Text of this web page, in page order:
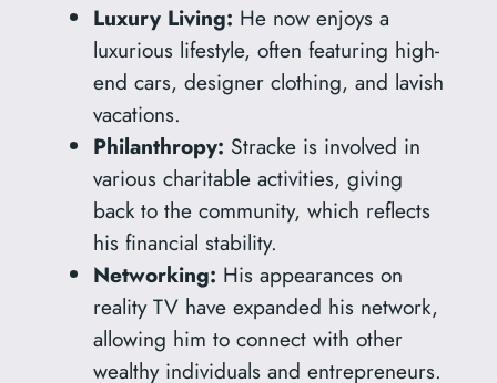
Luxury Living: He now enjoys a
luxurious lifestyle, often featuring high-
end cars, designer clothing, and lavish
vacations.
Philanthropy: Stracke is involved in
various charitable activities, giving
back to the community, which reflects
his financial stability.
Networking: His appearances on
reality TV have expanded his network,
allowing him to connect with other
wealthy individuals and entrepreneurs.